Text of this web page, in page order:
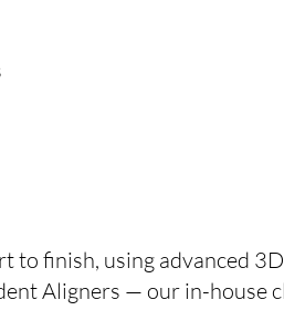
finish, using advanced
Aligners — our in-house